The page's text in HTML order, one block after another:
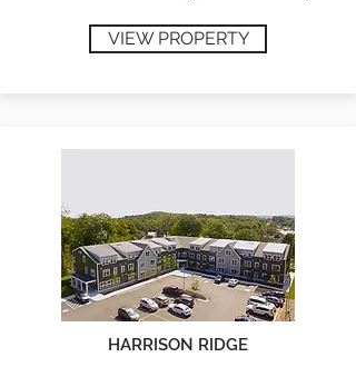
VIEW PROPERTY
HARRISON RIDGE